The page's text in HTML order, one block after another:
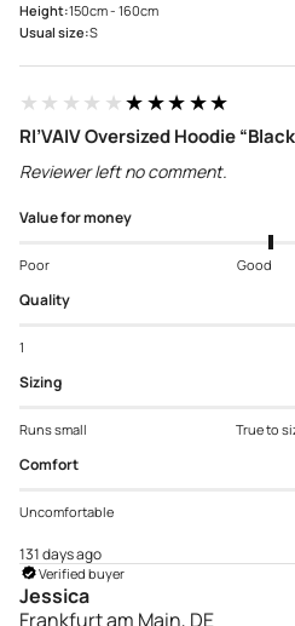
Height:150cm - 160cm
Usual size:S
★★★★★★★★★★
RI’VAIV Oversized Hoodie
Reviewer left no comment.
Value for money
Poor Good
Quality
1
Sizing
Runs small True to
Comfort
Uncomfortable
131 days ago
Verified buyer
Jessica
Frankfurt am Main, DE